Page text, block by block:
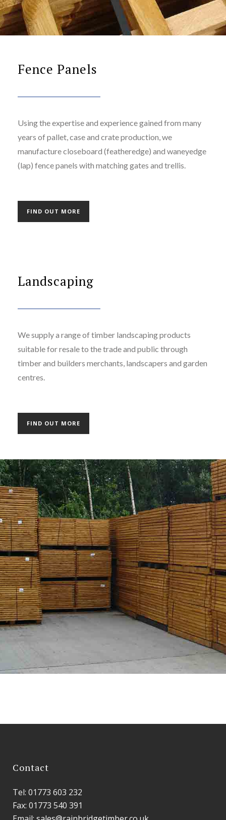
Fence Panels
Using the expertise and experience gained from many
years of pallet, case and crate production, we
manufacture closeboard (featheredge) and waneyedge
(lap) fence panels with matching gates and trellis.
FIND OUT MORE
Landscaping
We supply a range of timber landscaping products
suitable for resale to the trade and public through
timber and builders merchants, landscapers and garden
centres.
FIND OUT MORE
Contact
Tel: 01773 603 232
Fax: 01773 540 391